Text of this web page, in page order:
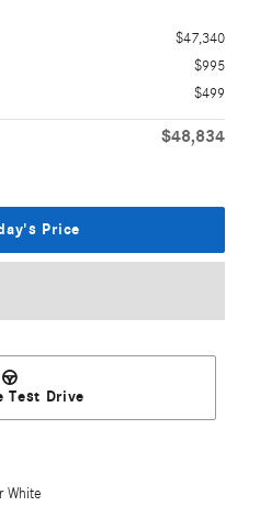
$47,340
$995
$499
$48,834
Price
Test Drive
White